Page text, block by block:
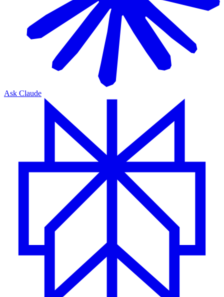
Ask Claude